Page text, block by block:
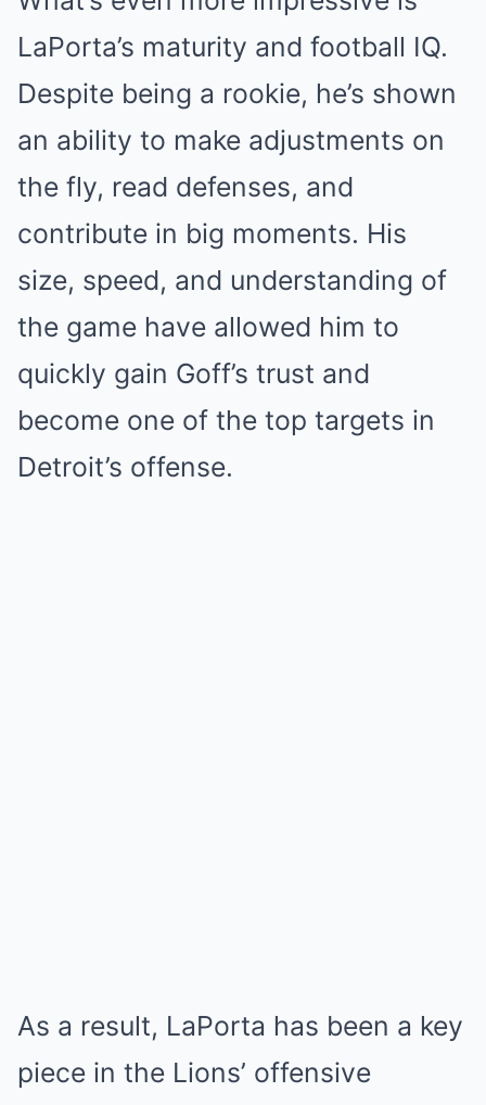
LaPorta’s maturity and football IQ.
Despite being a rookie, he’s shown
an ability to make adjustments on
the fly, read defenses, and
contribute in big moments. His
size, speed, and understanding of
the game have allowed him to
quickly gain Goff’s trust and
become one of the top targets in
Detroit’s offense.
As a result, LaPorta has been a key
piece in the Lions’ offensive